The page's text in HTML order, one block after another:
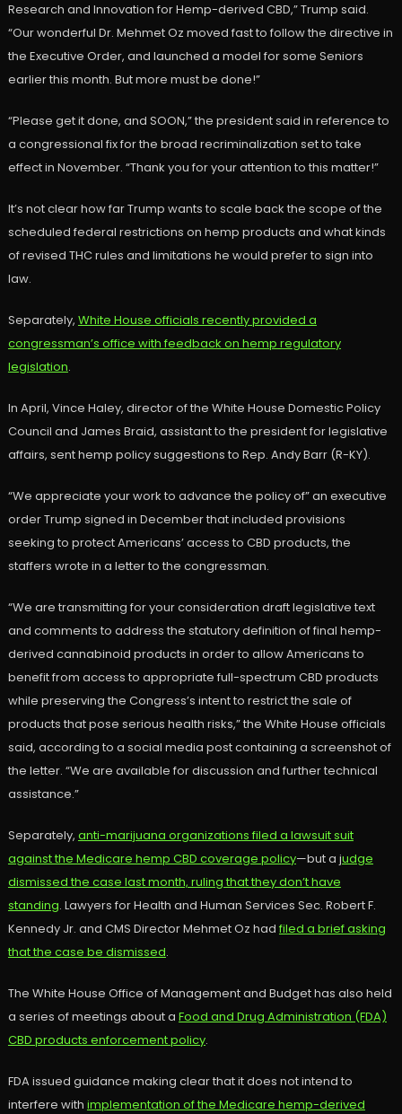
Research and Innovation for Hemp-derived CBD,” Trump said.
“Our wonderful Dr. Mehmet Oz moved fast to follow the directive in
the Executive Order, and launched a model for some Seniors
earlier this month. But more must be done!”
“Please get it done, and SOON,” the president said in reference to
a congressional fix for the broad recriminalization set to take
effect in November. “Thank you for your attention to this matter!”
It’s not clear how far Trump wants to scale back the scope of the
scheduled federal restrictions on hemp products and what kinds
of revised THC rules and limitations he would prefer to sign into
law.
Separately, White House officials recently provided a
congressman’s office with feedback on hemp regulatory
legislation.
In April, Vince Haley, director of the White House Domestic Policy
Council and James Braid, assistant to the president for legislative
affairs, sent hemp policy suggestions to Rep. Andy Barr (R-KY).
“We appreciate your work to advance the policy of” an executive
order Trump signed in December that included provisions
seeking to protect Americans’ access to CBD products, the
staffers wrote in a letter to the congressman.
“We are transmitting for your consideration draft legislative text
and comments to address the statutory definition of final hemp-
derived cannabinoid products in order to allow Americans to
benefit from access to appropriate full-spectrum CBD products
while preserving the Congress’s intent to restrict the sale of
products that pose serious health risks,” the White House officials
said, according to a social media post containing a screenshot of
the letter. “We are available for discussion and further technical
assistance.”
Separately, anti-marijuana organizations filed a lawsuit suit
against the Medicare hemp CBD coverage policy—but a judge
dismissed the case last month, ruling that they don’t have
standing. Lawyers for Health and Human Services Sec. Robert F.
Kennedy Jr. and CMS Director Mehmet Oz hadfiled a brief asking
that the case be dismissed.
The White House Office of Management and Budget has also held
a series of meetings about a Food and Drug Administration (FDA)
CBD products enforcement policy.
FDA issued guidance making clear that it does not intend to
interfere with implementation of the Medicare hemp-derived